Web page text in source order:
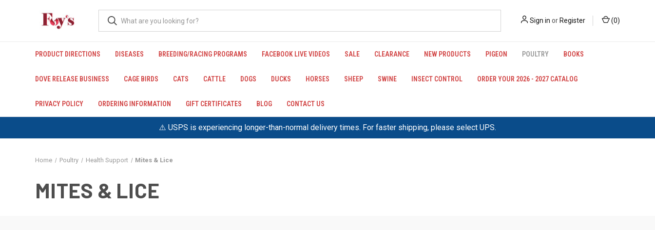
⚠️ USPS is experiencing longer-than-normal delivery times. For faster shipping, please select UPS.
Sign in or Register (0)
PRODUCT DIRECTIONS DISEASES BREEDING/RACING PROGRAMS FACEBOOK LIVE VIDEOS SALE CLEARANCE NEW PRODUCTS PIGEON POULTRY BOOKS
DOVE RELEASE BUSINESS CAGE BIRDS CATS CATTLE DOGS DUCKS HORSES SHEEP SWINE INSECT CONTROL ORDER YOUR 2026 - 2027 CATALOG
PRIVACY POLICY ORDERING INFORMATION GIFT CERTIFICATES BLOG CONTACT US
Home Poultry Health Support Mites & Lice
MITES & LICE